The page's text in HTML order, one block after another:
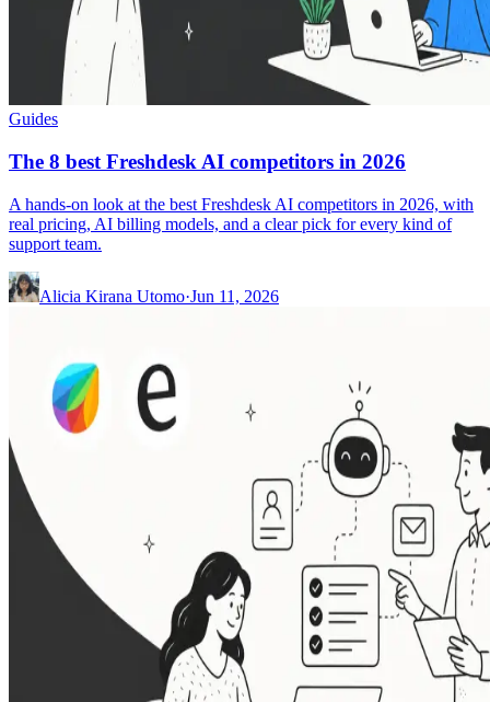
Guides
The 8 best Freshdesk AI competitors in 2026
A hands-on look at the best Freshdesk AI competitors in 2026, with
real pricing, AI billing models, and a clear pick for every kind of
support team.
Alicia Kirana Utomo·Jun 11, 2026